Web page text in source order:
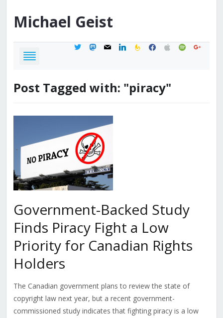
Michael Geist
twittermastodon
mail linkedinfeedburner
facebook
applespotifygoogle
Post Tagged with: "piracy"
Government-Backed Study
Finds Piracy Fight a Low
Priority for Canadian Rights
Holders
The Canadian government plans to review the state of
copyright law next year, but a recent government-
commissioned study indicates that fighting piracy is a low